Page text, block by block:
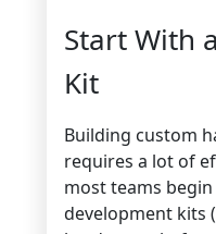
Start With
Kit
Building custom
requires a lot of
most teams
development kits